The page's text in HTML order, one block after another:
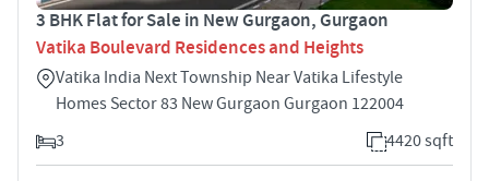
3 BHK Flat for Sale in New Gurgaon, Gurgaon
Vatika Boulevard Residences and Heights
Vatika India Next Township Near Vatika Lifestyle
Homes Sector 83 New Gurgaon Gurgaon 122004
3
4420 sqft